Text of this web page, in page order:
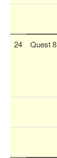
24
Quest 8